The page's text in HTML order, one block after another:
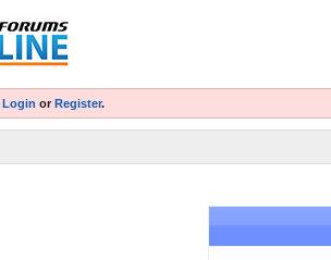
Login or Register.